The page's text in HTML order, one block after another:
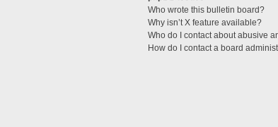
Who wrote this bulletin board?
Why isn’t X feature available?
Who do I contact about abusive
How do I contact a board